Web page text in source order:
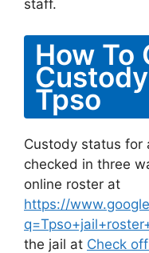
staff.
How To
Tpso
Custody status for
checked in three
online roster at
https://
the jail at Check